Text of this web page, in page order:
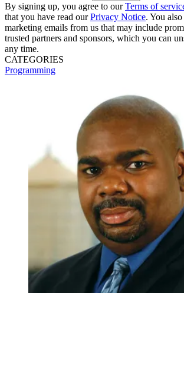
By signing up, you agree to ourTerms of
that you have read ourPrivacy Notice. You
marketing emails from us that may include
trusted partners and sponsors, which you can
any time.
CATEGORIES
Programming